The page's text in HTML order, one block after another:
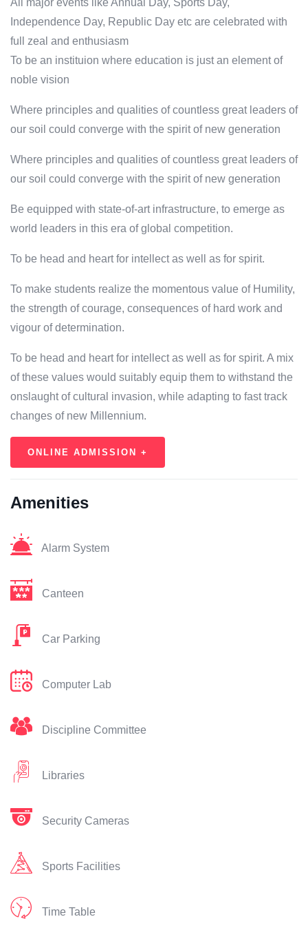
All major events like Annual Day, Sports Day,
Independence Day, Republic Day etc are celebrated with
full zeal and enthusiasm
To be an instituion where education is just an element of
noble vision
Where principles and qualities of countless great leaders of
our soil could converge with the spirit of new generation
Where principles and qualities of countless great leaders of
our soil could converge with the spirit of new generation
Be equipped with state-of-art infrastructure, to emerge as
world leaders in this era of global competition.
To be head and heart for intellect as well as for spirit.
To make students realize the momentous value of Humility,
the strength of courage, consequences of hard work and
vigour of determination.
To be head and heart for intellect as well as for spirit. A mix
of these values would suitably equip them to withstand the
onslaught of cultural invasion, while adapting to fast track
changes of new Millennium.
ONLINE ADMISSION +
Amenities
Alarm System
Canteen
Car Parking
Computer Lab
Discipline Committee
Libraries
Security Cameras
Sports Facilities
Time Table